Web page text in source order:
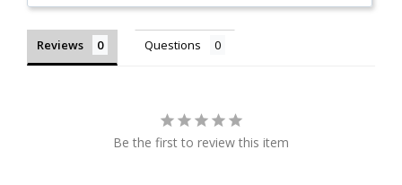
Reviews Questions
Be the first to review this item